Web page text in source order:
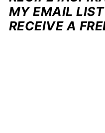
MY EMAIL LIST
RECEIVE A